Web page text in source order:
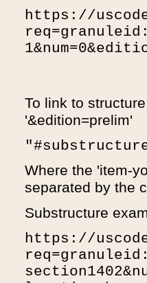
https://
To link to
'&edition=prelim'
Where the 'item-
separated by the
Substructure
https://